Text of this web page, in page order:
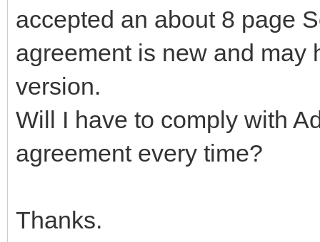
accepted an about 8 page
agreement is new and may
version.
Will I have to comply with
agreement every time?
Thanks.